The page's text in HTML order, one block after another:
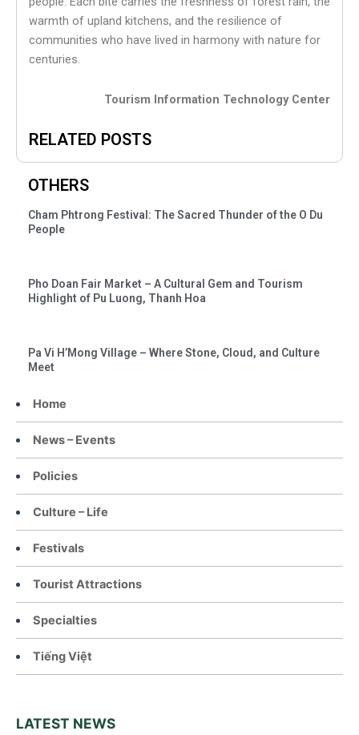
Home
News – Events
Policies
Culture – Life
Festivals
Tourist Attractions
Specialties
Tiếng Việt
LATEST NEWS
warmth of upland kitchens, and the resilience of
communities who have lived in harmony with nature for
centuries.
Tourism Information Technology Center
RELATED POSTS
OTHERS
Cham Phtrong Festival: The Sacred Thunder of the O Du
People
Pho Doan Fair Market – A Cultural Gem and Tourism
Highlight of Pu Luong, Thanh Hoa
Pa Vi H’Mong Village – Where Stone, Cloud, and Culture
Meet